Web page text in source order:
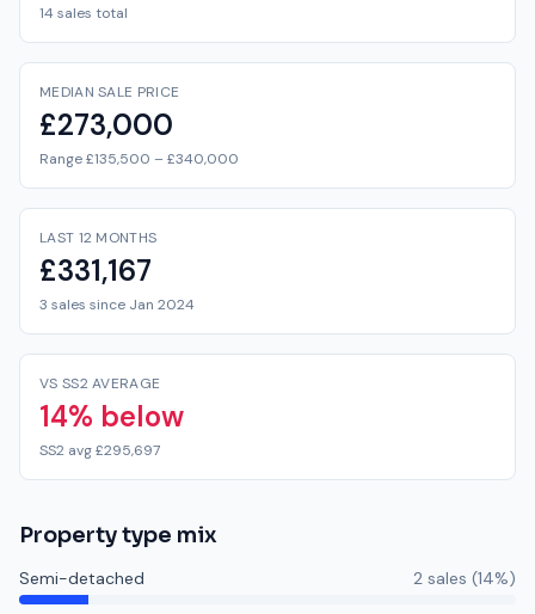
14 sales total
MEDIAN SALE PRICE
£273,000
Range £135,500 – £340,000
LAST 12 MONTHS
£331,167
3 sales since Jan 2024
VS SS2 AVERAGE
14% below
SS2 avg £295,697
Property type mix
Semi-detached 2 sales (14%)